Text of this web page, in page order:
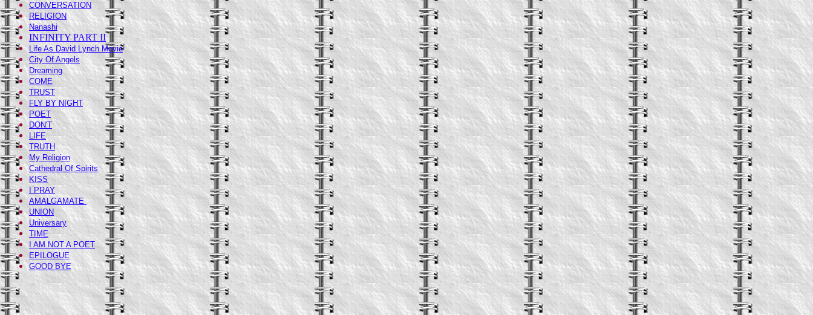
CONVERSATION
RELIGION
Nanashi
INFINITY PART II
Life As David Lynch Movie
City Of Angels
Dreaming
COME
TRUST
FLY BY NIGHT
POET
DON'T
LIFE
TRUTH
My Religion
Cathedral Of Spirits
KISS
I PRAY
AMALGAMATE
UNION
Universary
TIME
I AM NOT A POET
EPILOGUE
GOOD BYE